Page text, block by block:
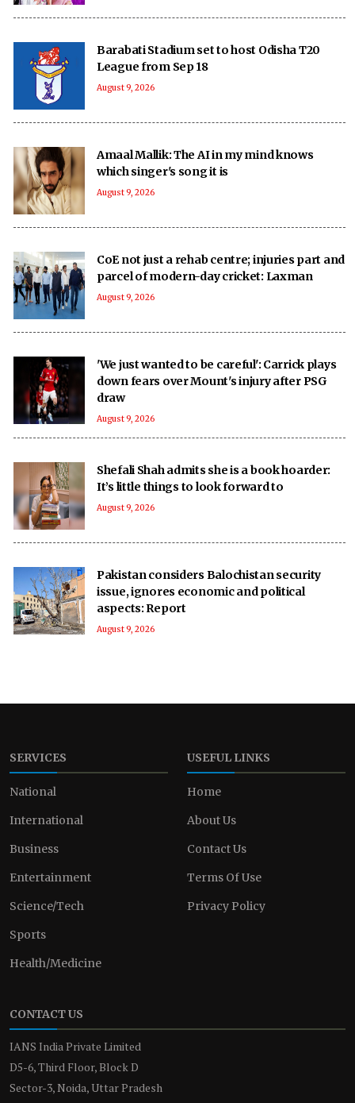
Barabati Stadium set to host Odisha T20
League from Sep 18
August 9, 2026
Amaal Mallik: The AI in my mind knows
which singer's song it is
August 9, 2026
CoE not just a rehab centre; injuries part and
parcel of modern-day cricket: Laxman
August 9, 2026
'We just wanted to be careful': Carrick plays
down fears over Mount's injury after PSG
draw
August 9, 2026
Shefali Shah admits she is a book hoarder:
It’s little things to look forward to
August 9, 2026
Pakistan considers Balochistan security
issue, ignores economic and political
aspects: Report
August 9, 2026
SERVICES
National
International
Business
Entertainment
Science/Tech
Sports
Health/Medicine
USEFUL LINKS
Home
About Us
Contact Us
Terms Of Use
Privacy Policy
CONTACT US
IANS India Private Limited
D5-6, Third Floor, Block D
Sector-3, Noida, Uttar Pradesh